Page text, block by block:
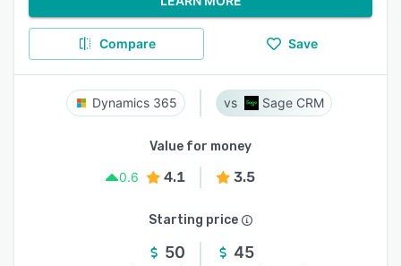
Compare Save
Dynamics 365 Sage CRM
Value for money
0.6
4.1 3.5
Starting price
50 45